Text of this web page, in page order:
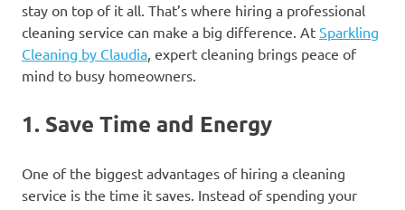
stay on top of it all. That’s where hiring a professional
cleaning service can make a big difference. At Sparkling
Cleaning by Claudia , expert cleaning brings peace of
mind to busy homeowners.
1. Save Time and Energy
One of the biggest advantages of hiring a cleaning
service is the time it saves. Instead of spending your